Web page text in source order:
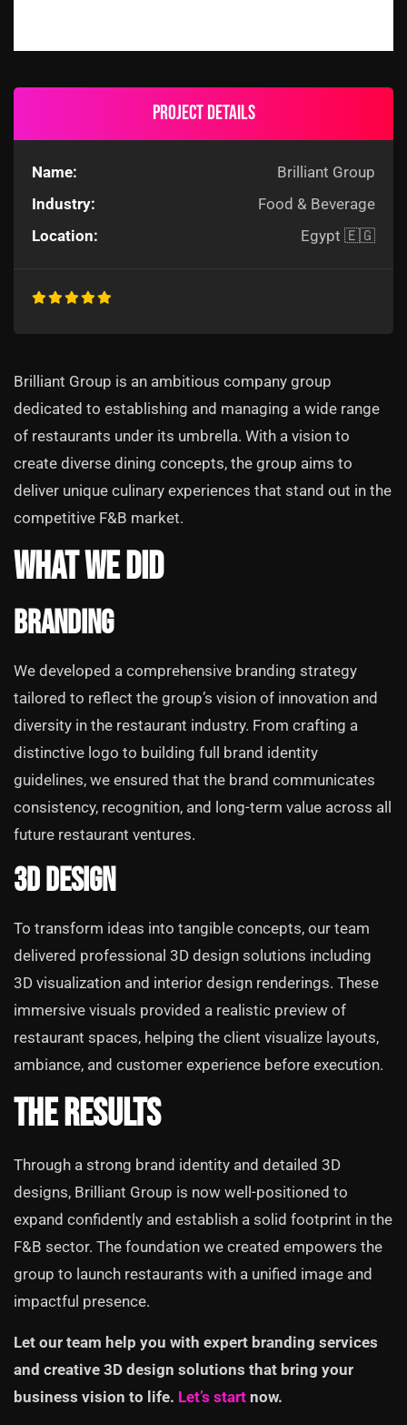
Project details
Name:
Brilliant Group
Industry:
Food & Beverage
Location:
Egypt 🇪🇬
Brilliant Group is an ambitious company group
dedicated to establishing and managing a wide range
of restaurants under its umbrella. With a vision to
create diverse dining concepts, the group aims to
deliver unique culinary experiences that stand out in the
competitive F&B market.
What We Did
Branding
We developed a comprehensive branding strategy
tailored to reflect the group’s vision of innovation and
diversity in the restaurant industry. From crafting a
distinctive logo to building full brand identity
guidelines, we ensured that the brand communicates
consistency, recognition, and long-term value across all
future restaurant ventures.
3D Design
To transform ideas into tangible concepts, our team
delivered professional 3D design solutions including
3D visualization and interior design renderings. These
immersive visuals provided a realistic preview of
restaurant spaces, helping the client visualize layouts,
ambiance, and customer experience before execution.
The Results
Through a strong brand identity and detailed 3D
designs, Brilliant Group is now well-positioned to
expand confidently and establish a solid footprint in the
F&B sector. The foundation we created empowers the
group to launch restaurants with a unified image and
impactful presence.
Let our team help you with expert branding services
and creative 3D design solutions that bring your
business vision to life. Let’s start now.